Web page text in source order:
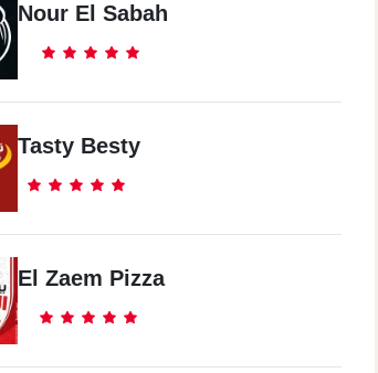
Nour El Sabah
Tasty Besty
El Zaem Pizza